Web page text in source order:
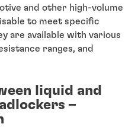
and other high-volume
to meet specific
are available with various
ranges, and
liquid and
–